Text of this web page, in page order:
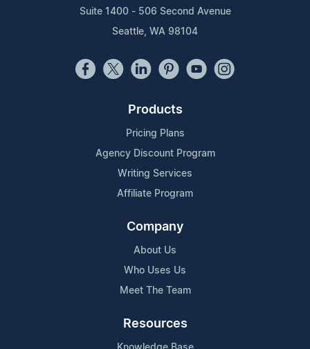
Suite 1400 - 506 Second Avenue
Seattle, WA 98104
Products
Pricing Plans
Agency Discount Program
Writing Services
Affiliate Program
Company
About Us
Who Uses Us
Meet The Team
Resources